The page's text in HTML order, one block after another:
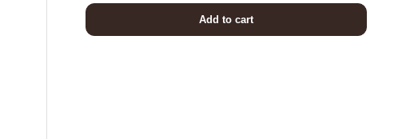
Add to cart